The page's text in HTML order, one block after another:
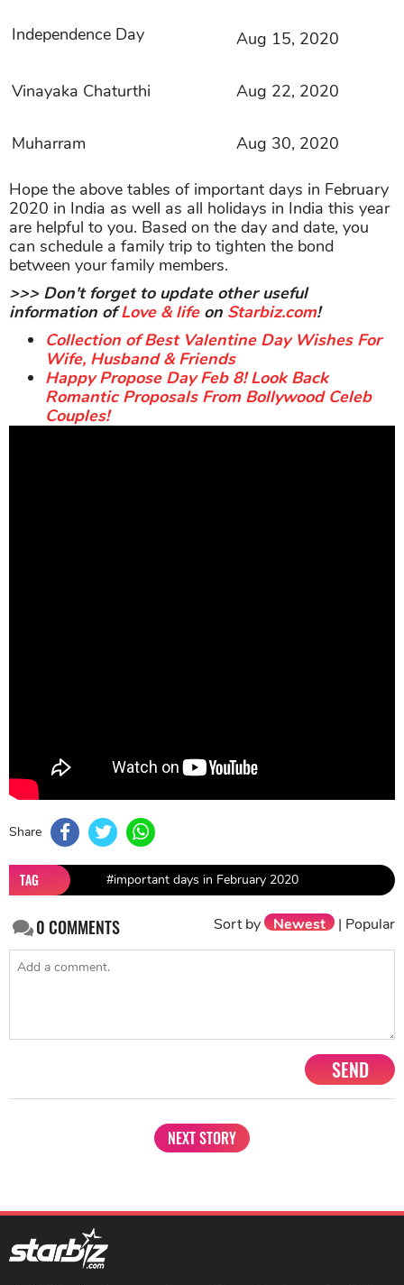
Independence Day Aug 15, 2020
Vinayaka Chaturthi Aug 22, 2020
Muharram Aug 30, 2020
Hope the above tables of important days in February
2020 in India as well as all holidays in India this year
are helpful to you. Based on the day and date, you
can schedule a family trip to tighten the bond
between your family members.
>>> Don't forget to update other useful
information ofLove & lifeon Starbiz.com!
Collection of Best Valentine Day Wishes For
Wife, Husband & Friends
Happy Propose Day Feb 8! Look Back
Romantic Proposals From Bollywood Celeb
Couples!
Share
TAG #important days in February 2020
0COMMENTS Sort by Newest | Popular
SEND
NEXT STORY